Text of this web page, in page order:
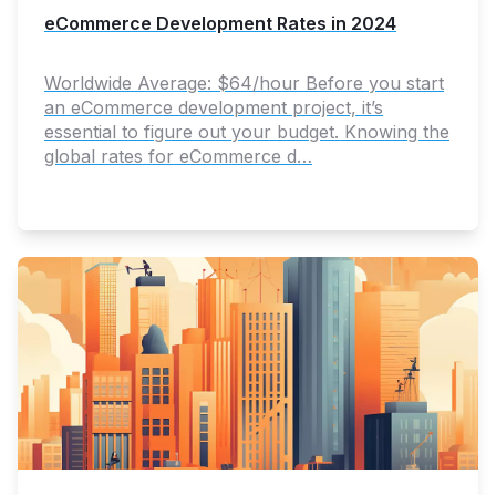
eCommerce Development Rates in 2024
Worldwide Average: $64/hour Before you start
an eCommerce development project, it’s
essential to figure out your budget. Knowing the
global rates for eCommerce d…